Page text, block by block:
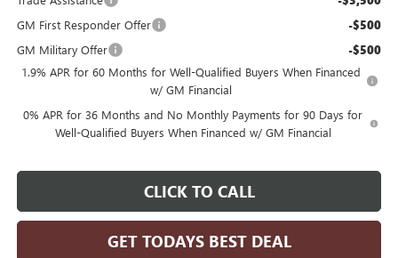
GM First Responder Offer -$500
GM Military Offer -$500
1.9% APR for 60 Months for Well-Qualified Buyers When Financed
w/ GM Financial
0% APR for 36 Months and No Monthly Payments for 90 Days for
Well-Qualified Buyers When Financed w/ GM Financial
CLICK TO CALL
GET TODAYS BEST DEAL